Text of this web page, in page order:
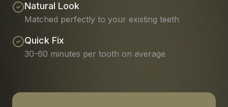
Natural Look
Matched perfectly to your existing teeth
Quick Fix
30-60 minutes per tooth on average